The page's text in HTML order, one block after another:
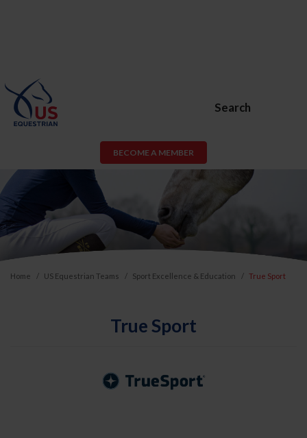
Search
BECOME A MEMBER
Home US Equestrian Teams Sport Excellence & Education True Sport
True Sport